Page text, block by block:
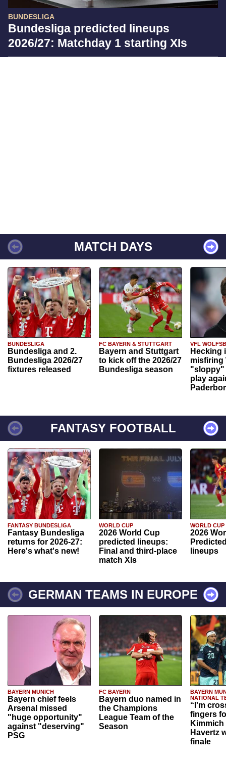
BUNDESLIGA
Bundesliga predicted lineups
2026/27: Matchday 1 starting XIs
MATCH DAYS
BUNDESLIGA
Bundesliga and 2.
Bundesliga 2026/27
fixtures released
FC BAYERN & STUTTGART
Bayern and Stuttgart
to kick off the 2026/27
Bundesliga season
VFL
Hecking
misfiring
"sloppy"
play
FANTASY FOOTBALL
FANTASY BUNDESLIGA
Fantasy Bundesliga
returns for 2026-27:
Here's what's new!
WORLD CUP
2026 World Cup
predicted lineups:
Final and third-place
match XIs
WORLD CUP
2026
lineups
GERMAN TEAMS IN EUROPE
BAYERN MUNICH
Bayern chief feels
Arsenal missed
"huge opportunity"
against "deserving"
PSG
FC BAYERN
Bayern duo named in
the Champions
League Team of the
Season
BAYERN
NATIONAL
“I'm
fingers
Havertz
finale